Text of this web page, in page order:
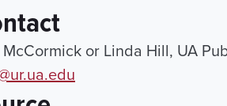
McCormick or Linda Hill, UA